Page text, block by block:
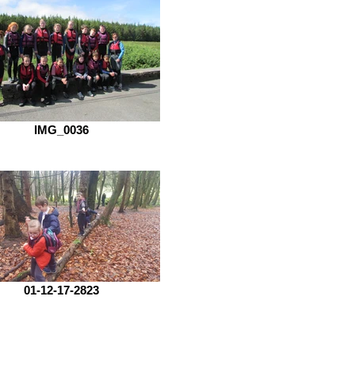
IMG_0036
01-12-17-2823